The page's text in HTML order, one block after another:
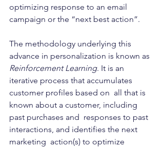
optimizing response to an email
campaign or the “next best action”.
The methodology underlying this
advance in personalization is known as
Reinforcement Learning. It is an
iterative process that accumulates
customer profiles based on  all that is
known about a customer, including
past purchases and  responses to past
interactions, and identifies the next
marketing  action(s) to optimize